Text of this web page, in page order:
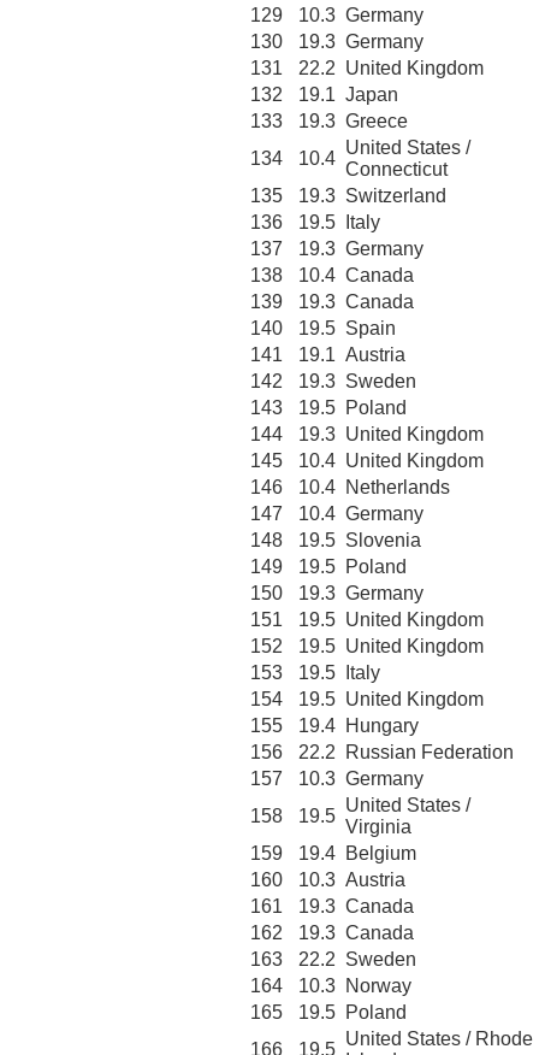
129
10.3 Germany
130
19.3 Germany
131
22.2 United Kingdom
132
19.1 Japan
133
19.3 Greece
134
10.4
United States /
Connecticut
135
19.3 Switzerland
136
19.5
Italy
137
19.3 Germany
138
10.4 Canada
139
19.3 Canada
140
19.5 Spain
141
19.1 Austria
142
19.3 Sweden
143
19.5 Poland
144
19.3 United Kingdom
145
10.4 United Kingdom
146
10.4 Netherlands
147
10.4 Germany
148
19.5 Slovenia
149
19.5 Poland
150
19.3 Germany
151
19.5 United Kingdom
152
19.5 United Kingdom
153
19.5
Italy
154
19.5 United Kingdom
155
19.4 Hungary
156
22.2
Russian Federation
157
10.3 Germany
158
19.5
United States /
Virginia
159
19.4 Belgium
160
10.3 Austria
161
19.3 Canada
162
19.3 Canada
163
22.2 Sweden
164
10.3 Norway
165
19.5 Poland
166
19.5
United States / Rhode